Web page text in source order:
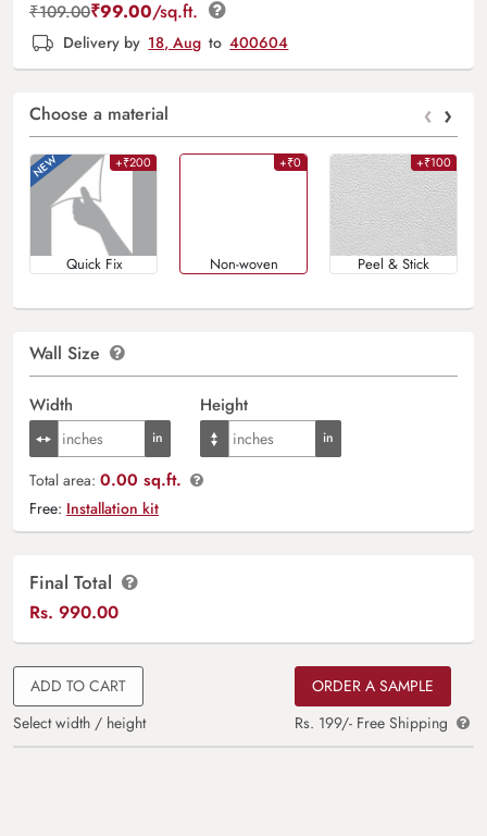
₹109.00₹99.00/sq.ft.
Delivery by 18, Aug to 400604
Choose a material ‹ ›
+₹200
Quick Fix
+₹0
Non-woven
+₹100
Peel & Stick
Wall Size
Width Height
Total area: 0.00 sq.ft.
Free: Installation kit
Final Total
Rs. 990.00
ADD TO CART
Select width / height
ORDER A SAMPLE
Rs. 199/- Free Shipping